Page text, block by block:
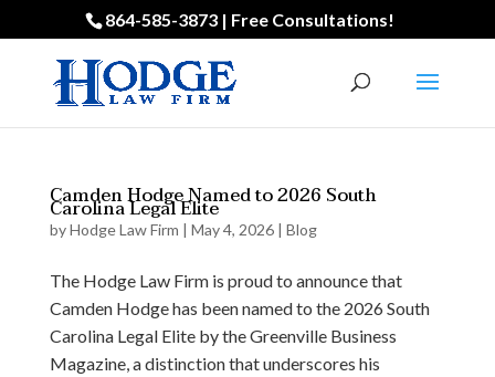
864-585-3873 | Free Consultations!
Camden Hodge Named to 2026 South
Carolina Legal Elite
byHodge Law Firm | May 4, 2026| Blog
The Hodge Law Firm is proud to announce that
Camden Hodge has been named to the 2026 South
Carolina Legal Elite by the Greenville Business
Magazine, a distinction that underscores his